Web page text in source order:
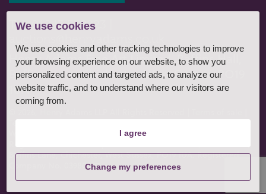
We use cookies
We use cookies and other tracking technologies to improve
your browsing experience on our website, to show you
personalized content and targeted ads, to analyze our
website traffic, and to understand where our visitors are
coming from.
I agree
Change my preferences
Lot 46: Sold for £110 hammer
A Victorian silver circular sugar bowl with embossed
Tel: 01243 532223 |
Henry Adams Fine Art Limited, Baffins Hall,
Baffins Lane, Chichester, West Sussex, PO19
1UA
Terms of consignment | Conditions of business | Privacy policy |
Registered Office: Henry Adams Fine Art Limited, Baffins Hall,
Baffins Lane, Chichester, West Sussex, PO19 1UA. Registered
Company No. 03980807